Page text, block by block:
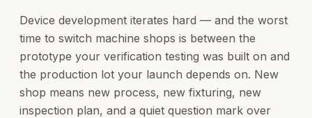
Device development iterates hard — and the worst
time to switch machine shops is between the
prototype your verification testing was built on and
the production lot your launch depends on. New
shop means new process, new fixturing, new
inspection plan, and a quiet question mark over